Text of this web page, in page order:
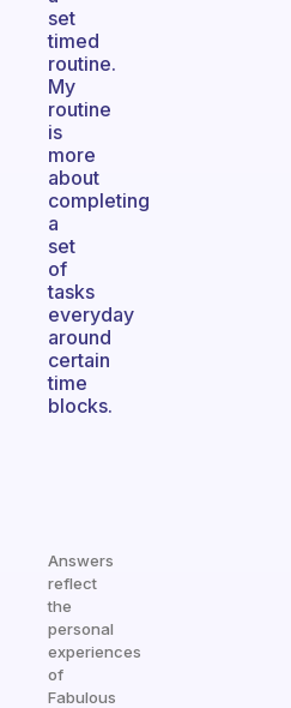
set
timed
routine.
My
routine
is
more
about
completing
a
set
of
tasks
everyday
around
certain
time
blocks.
Answers
reflect
the
personal
experiences
of
Fabulous